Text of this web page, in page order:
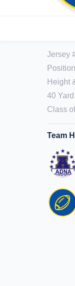
Jersey
Height
40
Class of
Team